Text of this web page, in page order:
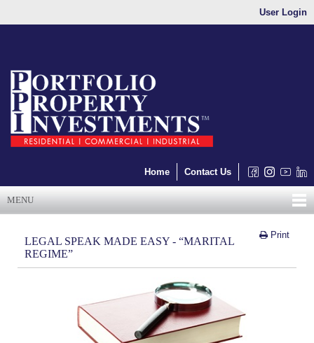
User Login
Home Contact Us
MENU
Print
LEGAL SPEAK MADE EASY - “MARITAL
REGIME”